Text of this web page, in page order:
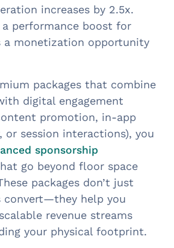
increases by 2.5x.
performance boost for
a monetization opportunity
packages that combine
digital engagement
promotion, in-app
session interactions), you
sponsorship
go beyond floor space
packages don’t just
convert—they help you
revenue streams
your physical footprint.